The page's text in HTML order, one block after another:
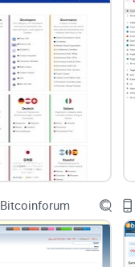
Bitcoinforum